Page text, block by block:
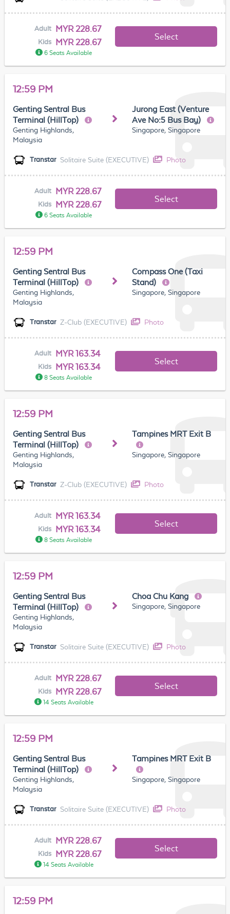
Adult MYR 228.67
Kids MYR 228.67
6 Seats Available
Select
12:59 PM
Genting Sentral Bus
Terminal (HillTop)
Genting Highlands,
Malaysia
Jurong East (Venture
Ave No:5 Bus Bay)
Singapore, Singapore
Transtar Solitaire Suite (EXECUTIVE) Photo
Adult MYR 228.67
Kids MYR 228.67
6 Seats Available
Select
12:59 PM
Genting Sentral Bus
Terminal (HillTop)
Genting Highlands,
Malaysia
Compass One (Taxi
Stand)
Singapore, Singapore
Transtar Z-Club (EXECUTIVE) Photo
Adult MYR 163.34
Kids MYR 163.34
8 Seats Available
Select
12:59 PM
Genting Sentral Bus
Terminal (HillTop)
Genting Highlands,
Malaysia
Tampines MRT Exit B
Singapore, Singapore
Transtar Z-Club (EXECUTIVE) Photo
Adult MYR 163.34
Kids MYR 163.34
8 Seats Available
Select
12:59 PM
Genting Sentral Bus
Terminal (HillTop)
Genting Highlands,
Malaysia
Choa Chu Kang
Singapore, Singapore
Transtar Solitaire Suite (EXECUTIVE) Photo
Adult MYR 228.67
Kids MYR 228.67
14 Seats Available
Select
12:59 PM
Genting Sentral Bus
Terminal (HillTop)
Genting Highlands,
Malaysia
Tampines MRT Exit B
Singapore, Singapore
Transtar Solitaire Suite (EXECUTIVE) Photo
Adult MYR 228.67
Kids MYR 228.67
14 Seats Available
Select
12:59 PM